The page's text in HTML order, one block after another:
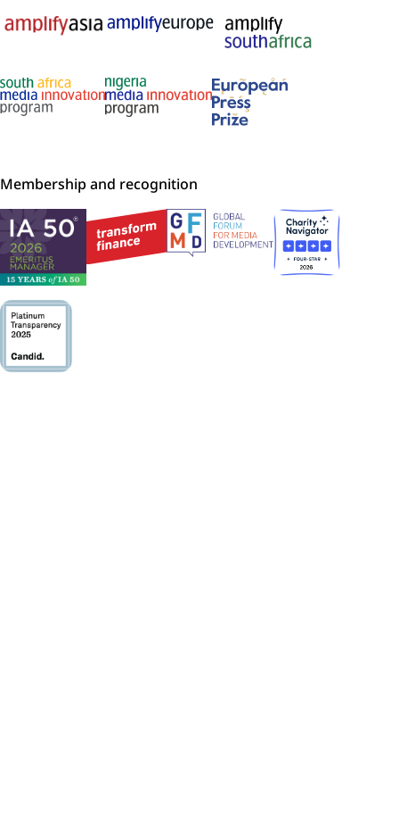
Membership and recognition